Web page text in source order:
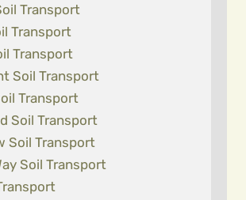
Transport
Transport
Transport
Soil Transport
Transport
Soil Transport
Soil Transport
Soil Transport